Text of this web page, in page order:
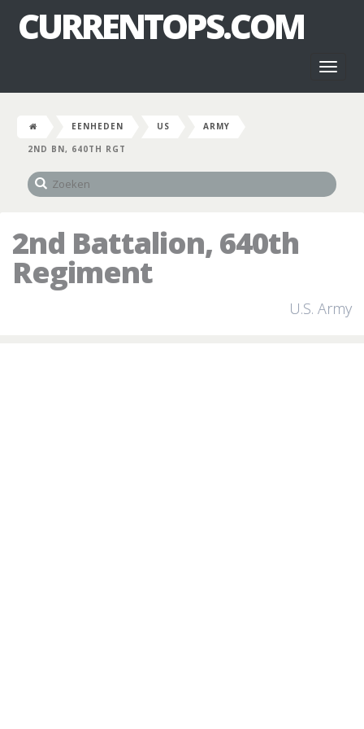
CURRENTOPS.COM
EENHEDEN US
ARMY
2ND BN, 640TH RGT
2nd Battalion, 640th
Regiment
U.S. Army